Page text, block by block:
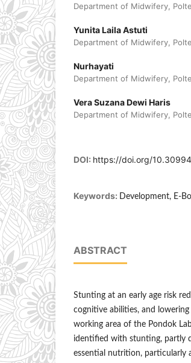
Department of Midwifery,
Yunita Laila Astuti
Department of Midwifery,
Nurhayati
Department of Midwifery,
Vera Suzana Dewi Haris
Department of Midwifery,
DOI: https://doi.org/
Keywords: Development, E-
ABSTRACT
Stunting at an early age risk
cognitive abilities, and
working area of the Pondok
identified with stunting, partly
essential nutrition, particularly